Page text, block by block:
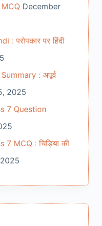
December
परोपकार पर हिंदी
: अपूर्व
2025
7 Question
MCQ : चिड़िया की